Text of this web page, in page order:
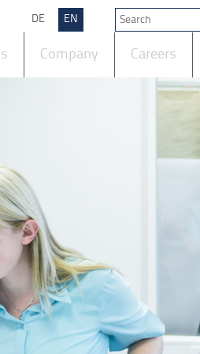
DE EN
Company Careers